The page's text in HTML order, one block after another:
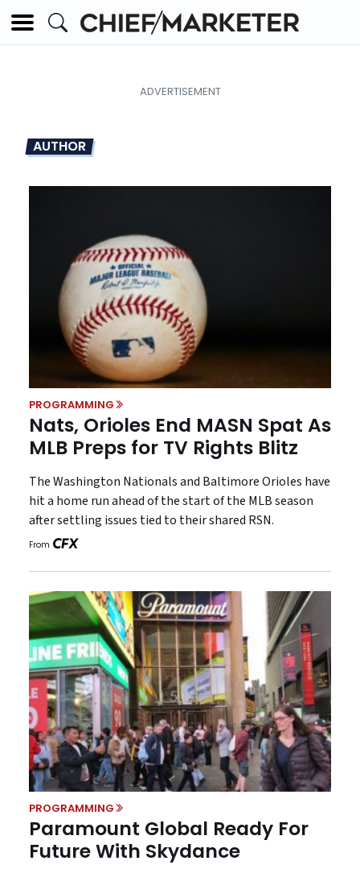
AUTHOR
PROGRAMMING
Nats, Orioles End MASN Spat As
MLB Preps for TV Rights Blitz
The Washington Nationals and Baltimore Orioles have
hit a home run ahead of the start of the MLB season
after settling issues tied to their shared RSN.
From
PROGRAMMING
Paramount Global Ready For
Future With Skydance